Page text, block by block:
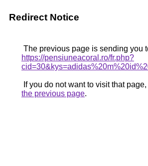
Redirect Notice
The previous page is sending you
https://pensiuneacoral.ro/fr.php?
If you do not want to visit that
the previous page.